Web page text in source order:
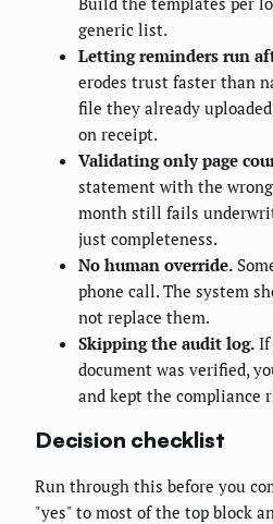
generic list.
Letting reminders run
erodes trust faster than
file they already
on receipt.
Validating only page
statement with the
month still fails
just completeness.
No human override.
phone call. The system
not replace them.
Skipping the audit log. If
document was verified,
and kept the compliance
Decision checklist
Run through this before you
"yes" to most of the top block